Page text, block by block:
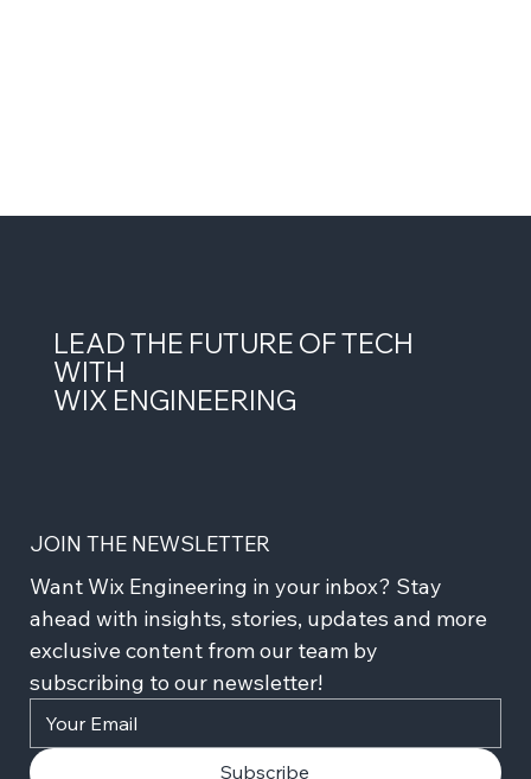
LEAD THE FUTURE OF TECH
WITH
WIX ENGINEERING
JOIN THE NEWSLETTER
Want Wix Engineering in your inbox? Stay
ahead with insights, stories, updates and more
exclusive content from our team by
subscribing to our newsletter!
Subscribe